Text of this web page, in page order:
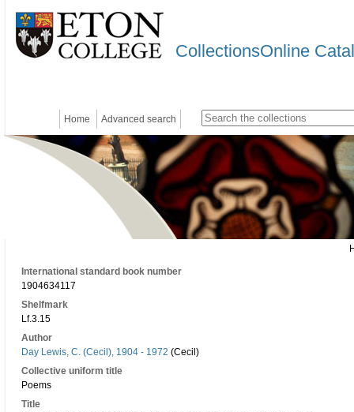
CollectionsOnline
Home Advanced search
International standard book number
1904634117
Shelfmark
Lf.3.15
Author
Day Lewis, C. (Cecil), 1904 - 1972 (Cecil)
Collective uniform title
Poems
Title